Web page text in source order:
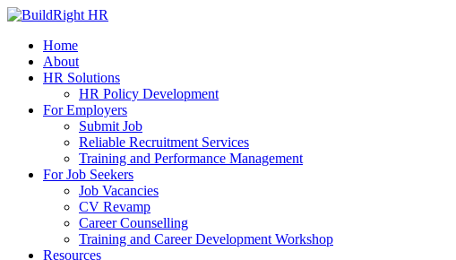
Home
About
HR Solutions
HR Policy Development
For Employers
Submit Job
Reliable Recruitment Services
Training and Performance Management
For Job Seekers
Job Vacancies
CV Revamp
Career Counselling
Training and Career Development Workshop
Resources